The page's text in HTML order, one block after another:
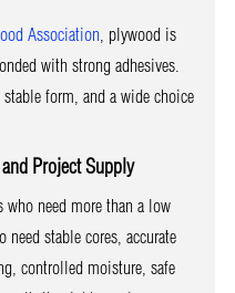
Association, plywood is
with strong adhesives.
form, and a wide choice
Project Supply
who need more than a low
stable cores, accurate
controlled moisture, safe